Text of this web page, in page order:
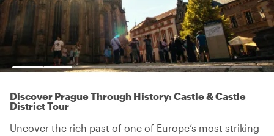
Discover Prague Through History: Castle & Castle
District Tour
Uncover the rich past of one of Europe’s most striking